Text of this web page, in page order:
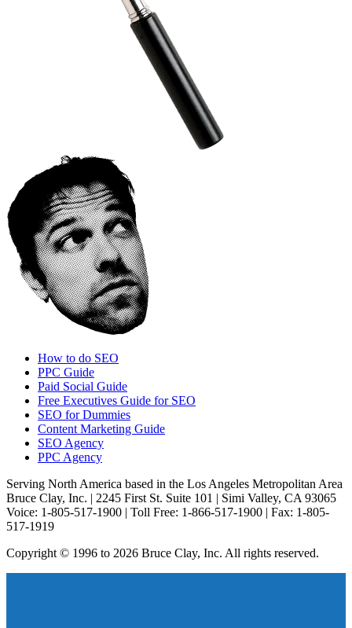
How to do SEO
PPC Guide
Paid Social Guide
Free Executives Guide for SEO
SEO for Dummies
Content Marketing Guide
SEO Agency
PPC Agency
Serving North America based in the Los Angeles Metropolitan Area
Bruce Clay, Inc. | 2245 First St. Suite 101 | Simi Valley, CA 93065
Voice: 1-805-517-1900 | Toll Free: 1-866-517-1900 | Fax: 1-805-
517-1919
Copyright © 1996 to 2026 Bruce Clay, Inc. All rights reserved.